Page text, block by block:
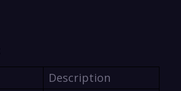
Description